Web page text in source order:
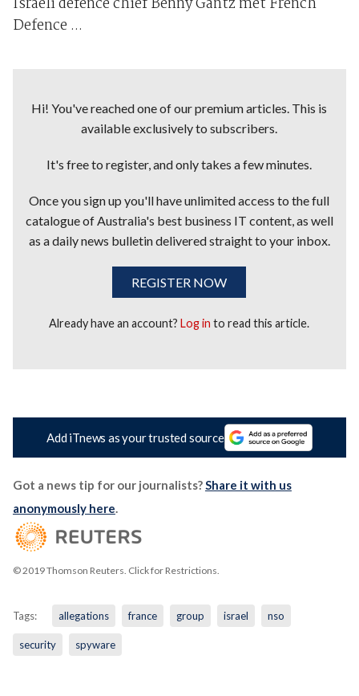
Defence ...
Hi! You've reached one of our premium articles. This is
available exclusively to subscribers.
It's free to register, and only takes a few minutes.
Once you sign up you'll have unlimited access to the full
catalogue of Australia's best business IT content, as well
as a daily news bulletin delivered straight to your inbox.
REGISTER NOW
Already have an account?Log in to read this article.
Add iTnews as your trusted source
Got a news tip for our journalists?Share it with us
anonymously here.
© 2019 Thomson Reuters. Click for Restrictions.
Tags: allegations france group israel nso
security spyware